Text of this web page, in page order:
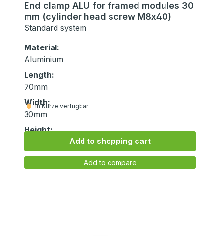
End clamp ALU for framed modules 30
mm (cylinder head screw M8x40)
Standard system
Material:
Aluminium
Length:
70mm
Width:
30mm
Height:
in Kürze verfügbar
Add to shopping cart
Add to compare